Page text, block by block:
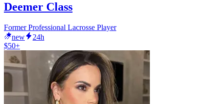
Deemer Class
Former Professional Lacrosse Player
new
24h
$50+